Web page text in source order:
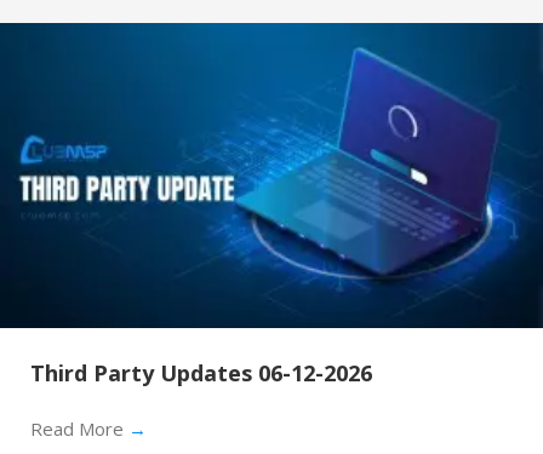
Third Party Updates 06-12-2026
Read More →